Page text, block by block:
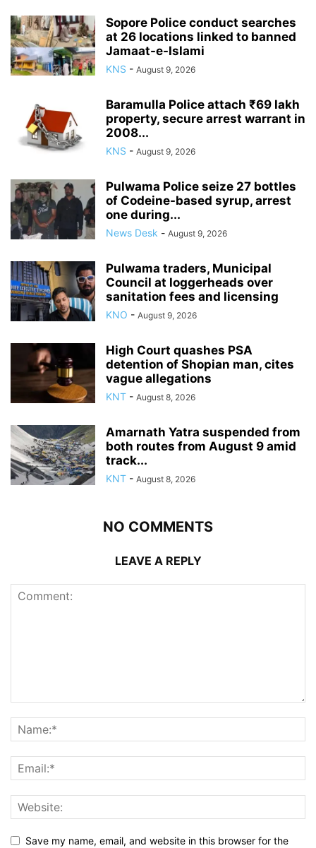
Sopore Police conduct searches
at 26 locations linked to banned
Jamaat-e-Islami
KNS - August 9, 2026
Baramulla Police attach ₹69 lakh
property, secure arrest warrant in
2008...
KNS - August 9, 2026
Pulwama Police seize 27 bottles
of Codeine-based syrup, arrest
one during...
News Desk - August 9, 2026
Pulwama traders, Municipal
Council at loggerheads over
sanitation fees and licensing
KNO - August 9, 2026
High Court quashes PSA
detention of Shopian man, cites
vague allegations
KNT - August 8, 2026
Amarnath Yatra suspended from
both routes from August 9 amid
track...
KNT - August 8, 2026
NO COMMENTS
LEAVE A REPLY
Save my name, email, and website in this browser for the